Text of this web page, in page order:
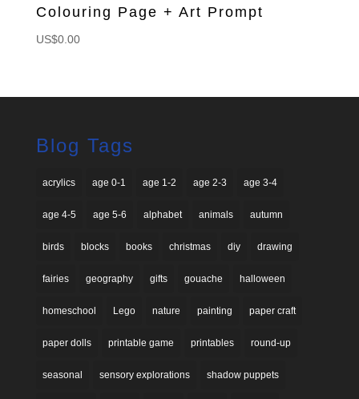
Colouring Page + Art Prompt
US$0.00
Blog Tags
acrylics age 0-1 age 1-2 age 2-3 age 3-4
age 4-5 age 5-6 alphabet animals autumn
birds blocks books christmas diy drawing
fairies geography gifts gouache halloween
homeschool Lego nature painting paper craft
paper dolls printable game printables round-up
seasonal sensory explorations shadow puppets